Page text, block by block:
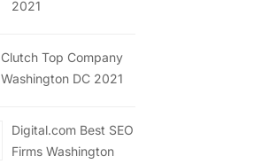
2021
Clutch Top Company
Washington DC 2021
Digital.com Best SEO
Firms Washington